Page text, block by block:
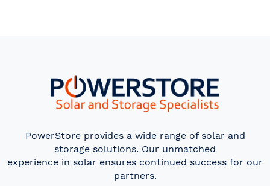
PowerStore provides a wide range of solar and
storage solutions. Our unmatched
experience in solar ensures continued success for our
partners.